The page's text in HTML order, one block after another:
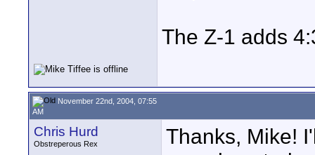
The Z-1 adds
November 22nd, 2004, 07:55
AM
Chris Hurd
Obstreperous Rex
Thanks, Mike!